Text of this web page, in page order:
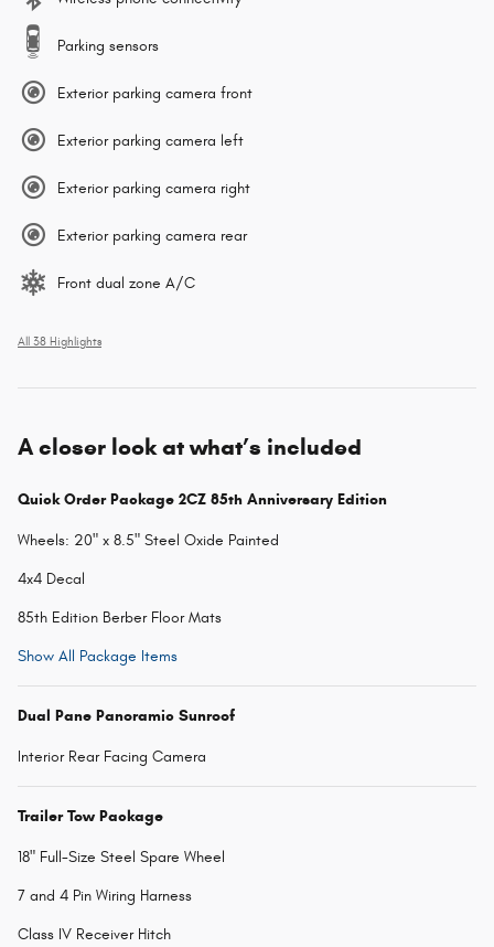
Parking sensors
Exterior parking camera front
Exterior parking camera left
Exterior parking camera right
Exterior parking camera rear
Front dual zone A/C
All 38 Highlights
A closer look at what’s included
Quick Order Package 2CZ 85th Anniversary Edition
Wheels: 20" x 8.5" Steel Oxide Painted
4x4 Decal
85th Edition Berber Floor Mats
Show All Package Items
Dual Pane Panoramic Sunroof
Interior Rear Facing Camera
Trailer Tow Package
18" Full-Size Steel Spare Wheel
7 and 4 Pin Wiring Harness
Class IV Receiver Hitch